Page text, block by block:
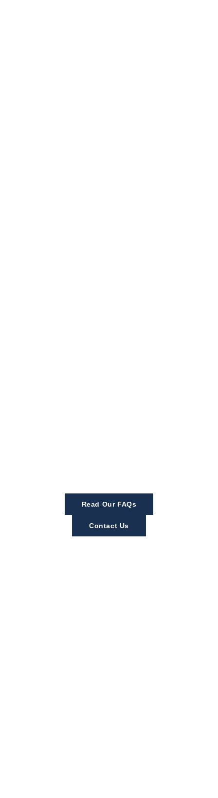
Read Our FAQs
Contact Us